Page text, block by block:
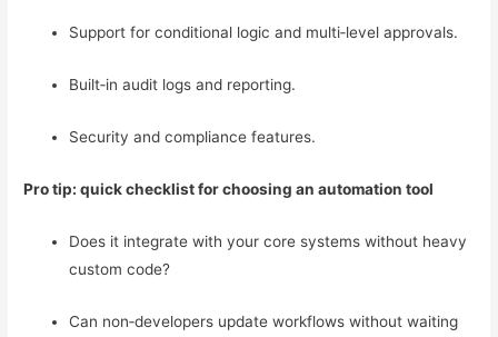
Support for conditional logic and multi‑level approvals.
Built‑in audit logs and reporting.
Security and compliance features.
Pro tip: quick checklist for choosing an automation tool
Does it integrate with your core systems without heavy
custom code?
Can non‑developers update workflows without waiting